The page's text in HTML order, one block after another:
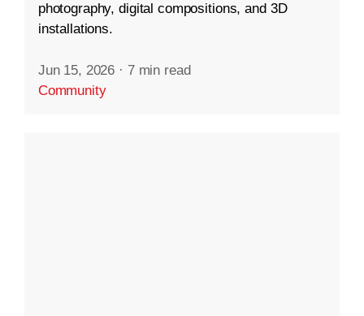
photography, digital compositions, and 3D
installations.
Jun 15, 2026 · 7 min read
Community